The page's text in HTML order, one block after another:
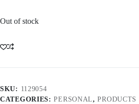
Out of stock
SKU: 1129054
CATEGORIES:PERSONAL,PRODUCTS